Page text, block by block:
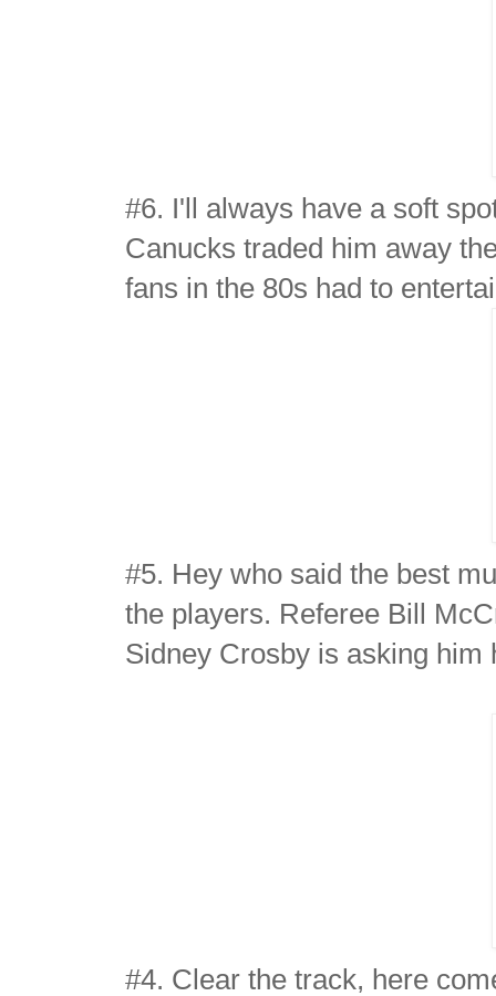
#6. I'll always have a soft
Canucks traded him away
fans in the 80s had to
#5. Hey who said the best
the players. Referee Bill
Sidney Crosby is asking him
#4. Clear the track, here